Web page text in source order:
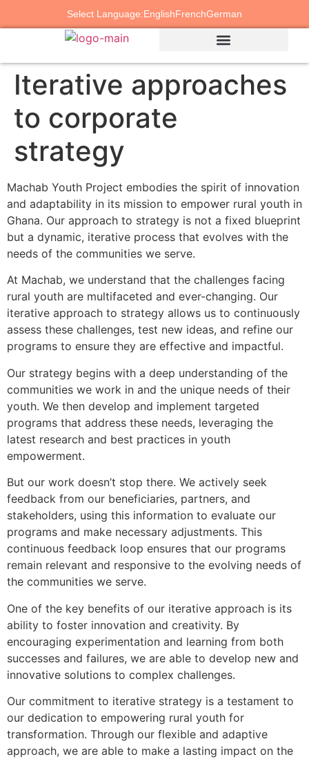
Select Language:EnglishFrenchGerman
Iterative approaches
to corporate
strategy
Machab Youth Project embodies the spirit of innovation
and adaptability in its mission to empower rural youth in
Ghana. Our approach to strategy is not a fixed blueprint
but a dynamic, iterative process that evolves with the
needs of the communities we serve.
At Machab, we understand that the challenges facing
rural youth are multifaceted and ever-changing. Our
iterative approach to strategy allows us to continuously
assess these challenges, test new ideas, and refine our
programs to ensure they are effective and impactful.
Our strategy begins with a deep understanding of the
communities we work in and the unique needs of their
youth. We then develop and implement targeted
programs that address these needs, leveraging the
latest research and best practices in youth
empowerment.
But our work doesn’t stop there. We actively seek
feedback from our beneficiaries, partners, and
stakeholders, using this information to evaluate our
programs and make necessary adjustments. This
continuous feedback loop ensures that our programs
remain relevant and responsive to the evolving needs of
the communities we serve.
One of the key benefits of our iterative approach is its
ability to foster innovation and creativity. By
encouraging experimentation and learning from both
successes and failures, we are able to develop new and
innovative solutions to complex challenges.
Our commitment to iterative strategy is a testament to
our dedication to empowering rural youth for
transformation. Through our flexible and adaptive
approach, we are able to make a lasting impact on the